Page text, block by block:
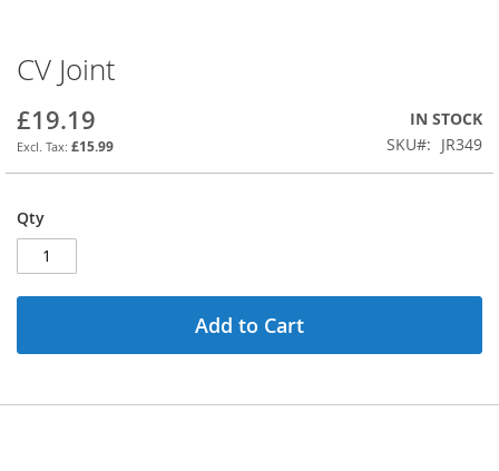
Skip
to
the
beginning
of
the
gallery
CV Joint
£19.19
£15.99
IN STOCK
SKU
JR349
Qty
Add to Cart